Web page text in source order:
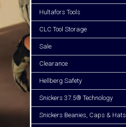
Hultafors Tools
CLC Tool Storage
Sale
Clearance
Hellberg Safety
Snickers 37.5® Technology
Snickers Beanies, Caps & Hats